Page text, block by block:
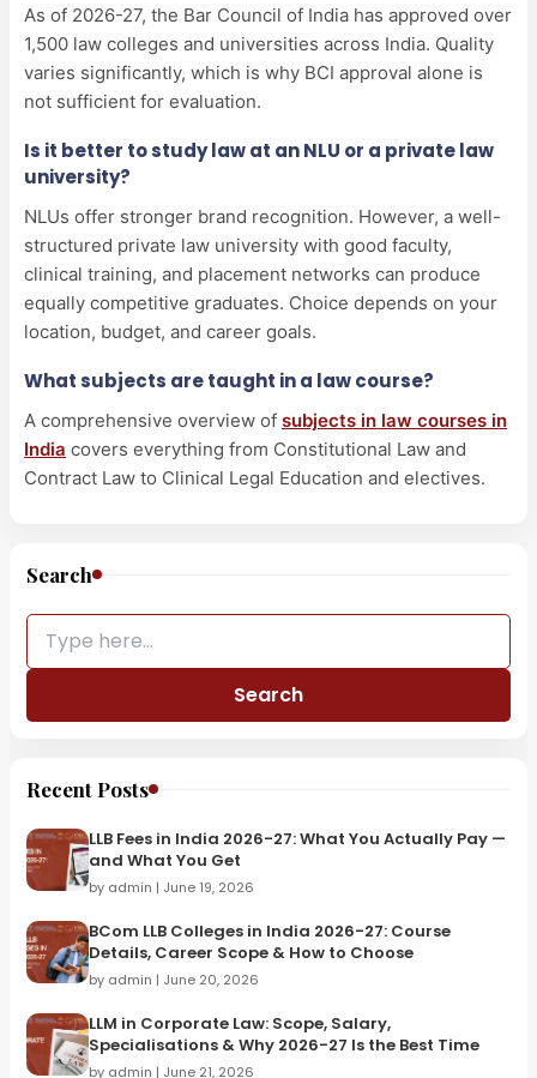
As of 2026-27, the Bar Council of India has approved over
1,500 law colleges and universities across India. Quality
varies significantly, which is why BCI approval alone is
not sufficient for evaluation.
Is it better to study law at an NLU or a private law
university?
NLUs offer stronger brand recognition. However, a well-
structured private law university with good faculty,
clinical training, and placement networks can produce
equally competitive graduates. Choice depends on your
location, budget, and career goals.
What subjects are taught in a law course?
A comprehensive overview of subjects in law courses in
India covers everything from Constitutional Law and
Contract Law to Clinical Legal Education and electives.
Search
Search
Recent Posts
LLB Fees in India 2026-27: What You Actually Pay —
and What You Get
by admin | June 19, 2026
BCom LLB Colleges in India 2026-27: Course
Details, Career Scope & How to Choose
by admin | June 20, 2026
LLM in Corporate Law: Scope, Salary,
Specialisations & Why 2026-27 Is the Best Time
by admin | June 21, 2026